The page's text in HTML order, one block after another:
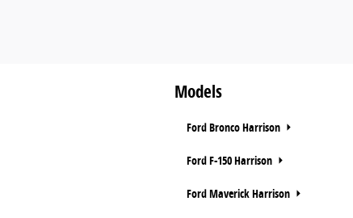
Models
Ford Bronco Harrison
Ford F-150 Harrison
Ford Maverick Harrison